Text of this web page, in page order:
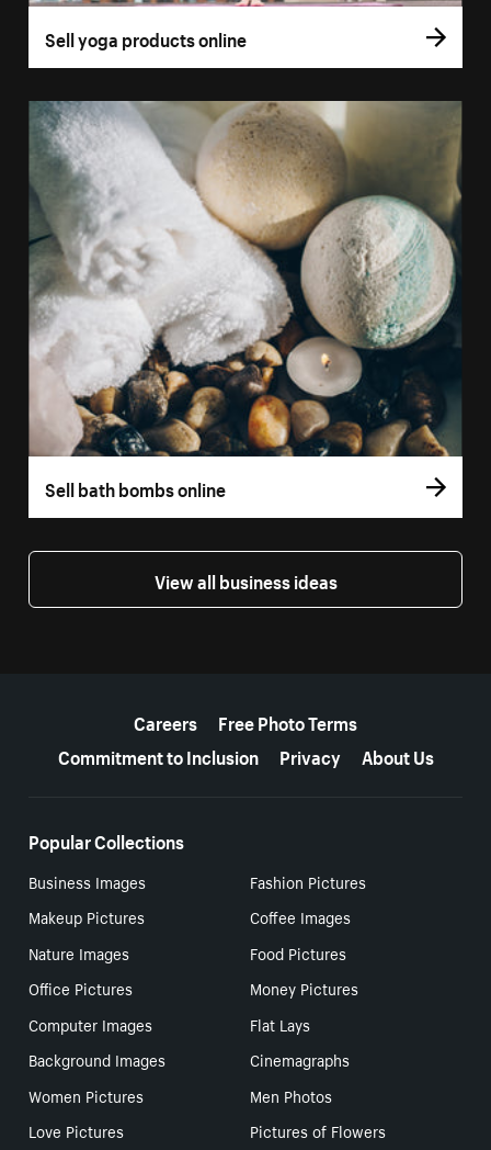
Sell yoga products online
Sell bath bombs online
View all business ideas
Careers
Free Photo Terms
Commitment to Inclusion
Privacy About Us
Popular Collections
Business Images
Fashion Pictures
Makeup Pictures
Coffee Images
Nature Images
Food Pictures
Office Pictures
Money Pictures
Computer Images
Flat Lays
Background Images
Cinemagraphs
Women Pictures
Men Photos
Love Pictures
Pictures of Flowers